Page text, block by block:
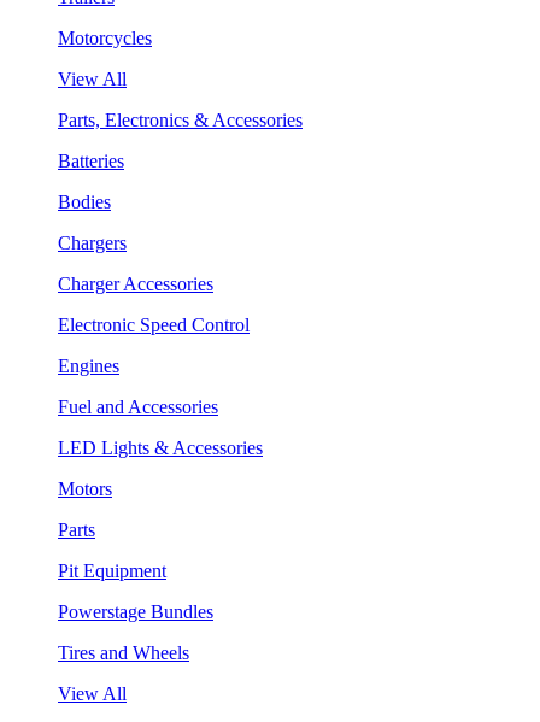
Motorcycles
View All
Parts, Electronics & Accessories
Batteries
Bodies
Chargers
Charger Accessories
Electronic Speed Control
Engines
Fuel and Accessories
LED Lights & Accessories
Motors
Parts
Pit Equipment
Powerstage Bundles
Tires and Wheels
View All